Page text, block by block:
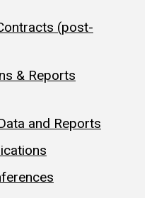
(post-
& Reports
and Reports